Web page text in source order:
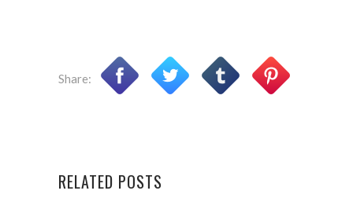
Share:
RELATED POSTS